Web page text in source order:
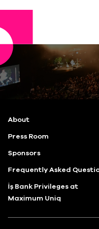
About
Press Room
Sponsors
Frequently Asked
İş Bank Privileges at
Maximum Uniq